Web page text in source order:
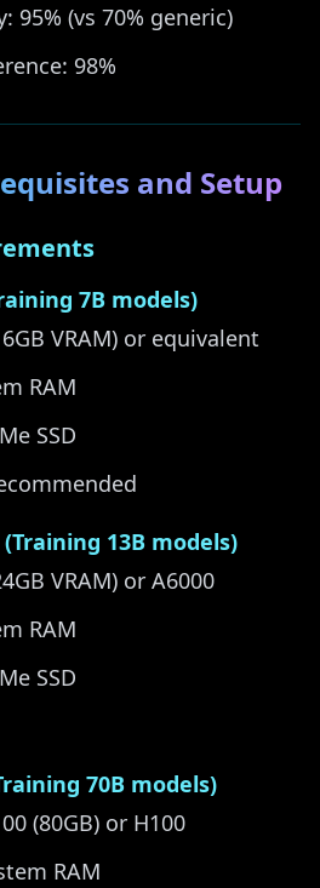
95% (vs 70% generic)
98%
and Setup
7B models)
VRAM) or equivalent
RAM
SSD
13B models)
VRAM) or A6000
RAM
SSD
70B models)
(80GB) or H100
RAM